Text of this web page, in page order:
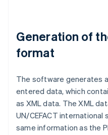
Generation of
format
The software generates
entered data, which
as XML data. The XML
UN/CEFACT
same information as the